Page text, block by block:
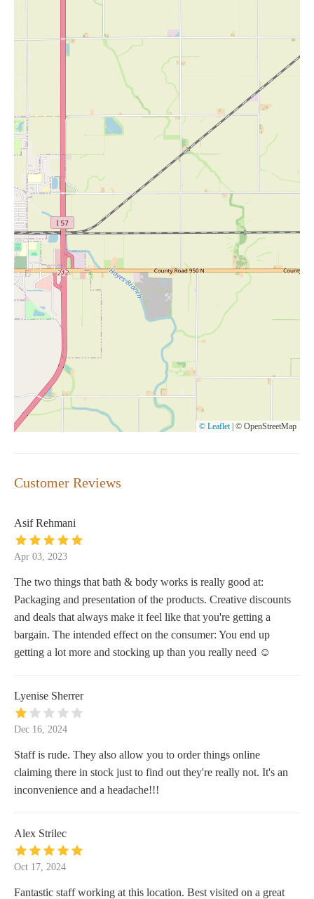
© Leaflet © OpenStreetMap
Customer Reviews
Asif Rehmani
Apr 03, 2023
The two things that bath & body works is really good at:
Packaging and presentation of the products. Creative discounts
and deals that always make it feel like that you're getting a
bargain. The intended effect on the consumer: You end up
getting a lot more and stocking up than you really need ☺️
Lyenise Sherrer
Dec 16, 2024
Staff is rude. They also allow you to order things online
claiming there in stock just to find out they're really not. It's an
inconvenience and a headache!!!
Alex Strilec
Oct 17, 2024
Fantastic staff working at this location. Best visited on a great